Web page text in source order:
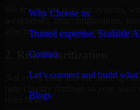
Why Choose us
Trusted expertise. Scalable
Contact
Let’s connect and build
Blogs
We review the relevant systems,
weaknesses, misconfigurations,
affecting your current security
2. Risk Prioritization
Not every issue has the same
risks first.